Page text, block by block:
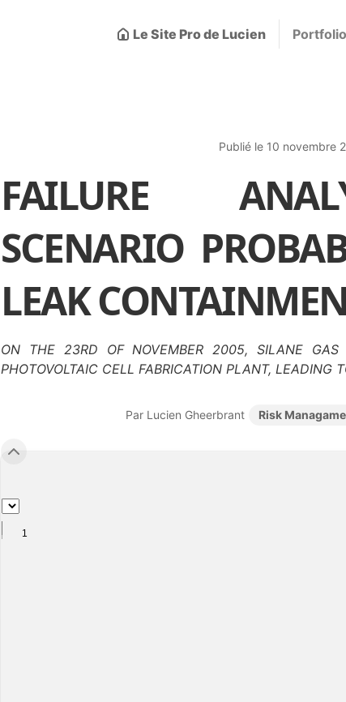
Le Site Pro de Lucien Portfolio
Publié le 10 novembre
FAILURE
SCENARIO
LEAK
ON THE 23RD OF NOVEMBER 2005, SILANE
PHOTOVOLTAIC CELL FABRICATION PLANT, LEADING
Par Lucien Gheerbrant Risk